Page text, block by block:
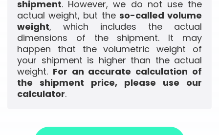
shipment. However, we do not use the
actual weight, but the so-called volume
weight, which includes the actual
dimensions of the shipment. It may
happen that the volumetric weight of
your shipment is higher than the actual
weight. For an accurate calculation of
the shipment price, please use our
calculator.